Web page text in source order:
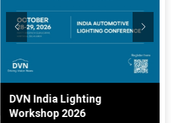
DVN India Lighting
Workshop 2026